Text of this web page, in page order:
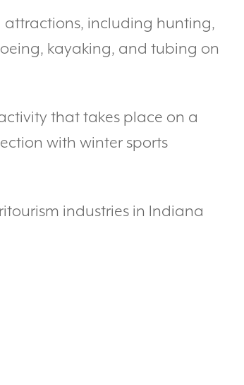
attractions, including hunting,
kayaking, and tubing on
that takes place on a
with winter sports
industries in Indiana